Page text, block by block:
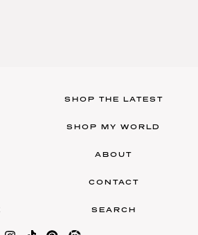
SHOP THE LATEST
SHOP MY WORLD
ABOUT
CONTACT
SEARCH